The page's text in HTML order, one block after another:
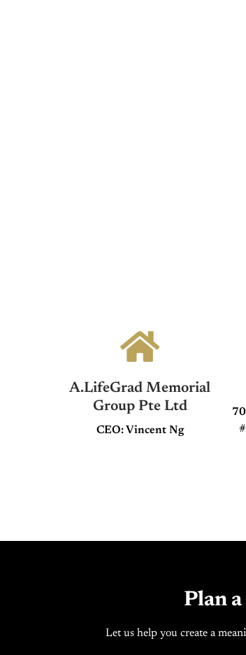
A.LifeGrad Memorial
Group Pte Ltd
CEO: Vincent Ng
Plan
Let us help you create a